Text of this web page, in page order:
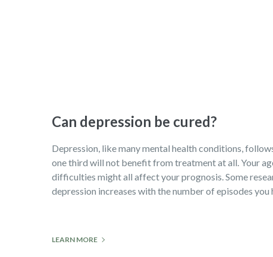
Can depression be cured?
Depression, like many mental health conditions,
one third will not benefit from treatment at all. Your
difficulties might all affect your prognosis. Some
depression increases with the number of episodes
LEARN MORE